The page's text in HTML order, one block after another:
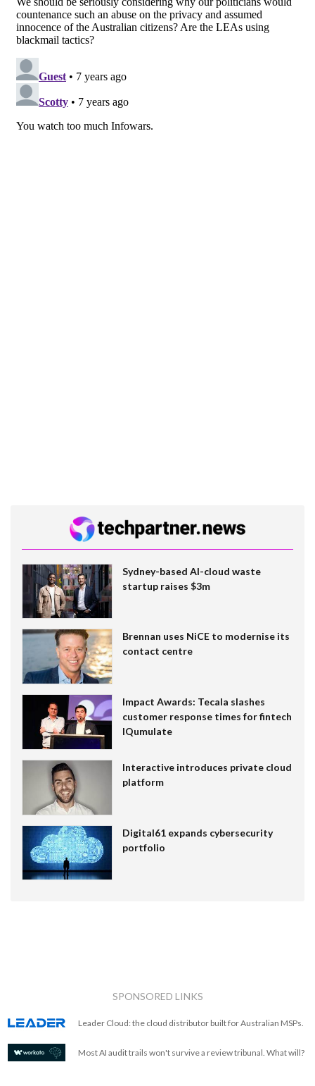
Sydney-based AI-cloud waste
startup raises $3m
Brennan uses NiCE to modernise its
contact centre
Impact Awards: Tecala slashes
customer response times for fintech
IQumulate
Interactive introduces private cloud
platform
Digital61 expands cybersecurity
portfolio
SPONSORED LINKS
Leader Cloud: the cloud distributor built for Australian MSPs.
Most AI audit trails won't survive a review tribunal. What will?